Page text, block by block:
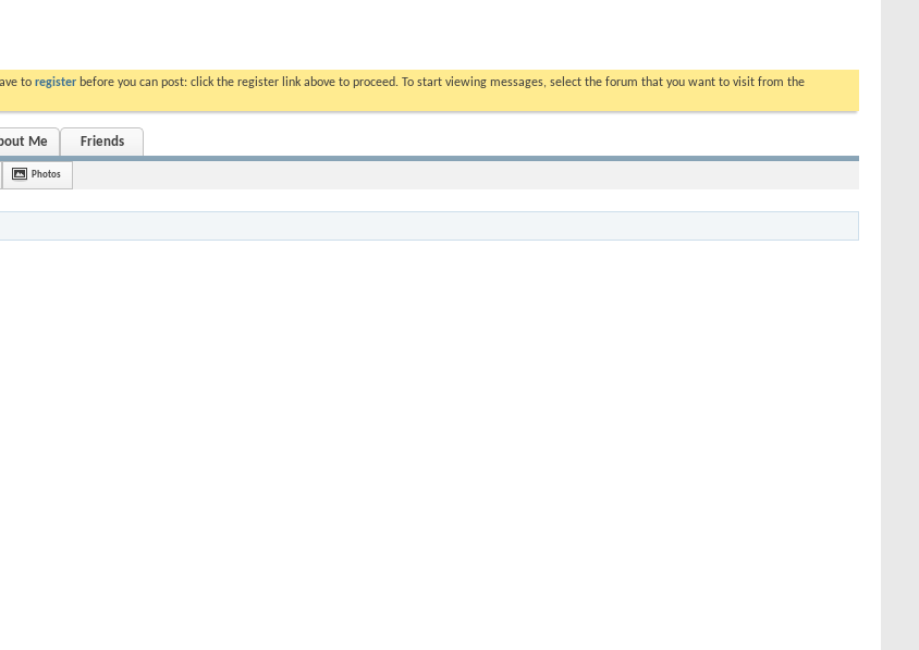
to register before you can post: click the register link above to proceed. To start viewing messages, select the forum that you want to visit from the
Me Friends
Photos